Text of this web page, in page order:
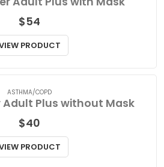
ASTHMA/COPD
Adult Plus with Mask
$54
ASTHMA/COPD
Adult Plus without Mask
$40